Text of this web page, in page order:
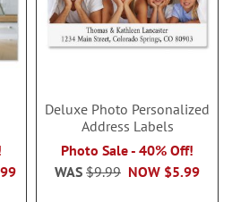
Deluxe Photo Personalized
Address Labels
Photo Sale - 40% Off!
NOW $5.99
WAS $9.99